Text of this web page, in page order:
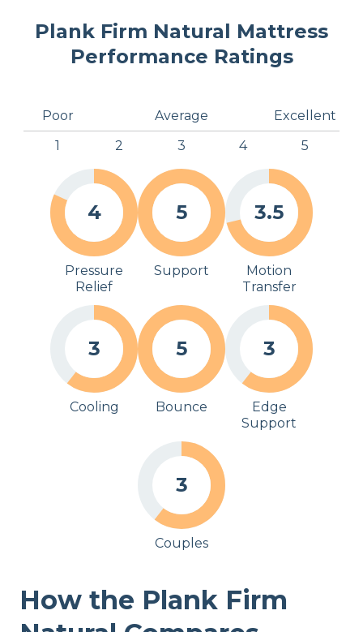
Plank Firm Natural Mattress
Performance Ratings
Poor Average
Excellent
1
2 3 4 5
4
Pressure
Relief
5
Support
3.5
Motion
Transfer
3
Cooling
5
Bounce
3
Edge
Support
3
Couples
How the Plank Firm